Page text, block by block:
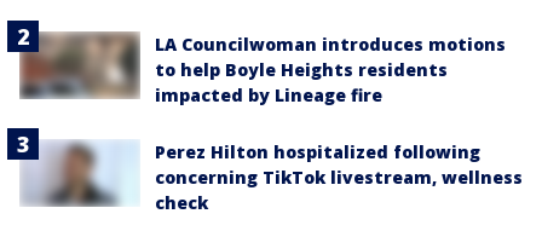
LA Councilwoman introduces motions
to help Boyle Heights residents
impacted by Lineage fire
Perez Hilton hospitalized following
concerning TikTok livestream, wellness
check